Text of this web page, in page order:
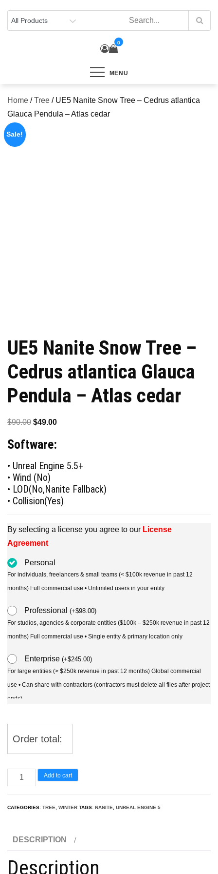
content
0
MENU
Home /Tree / UE5 Nanite Snow Tree – Cedrus atlantica
Glauca Pendula – Atlas cedar
Sale!
UE5 Nanite Snow Tree –
Cedrus atlantica Glauca
Pendula – Atlas cedar
$90.00 Original
was:
$90.00.
$49.00Current
$49.00.
Software:
• Unreal Engine 5.5+
• Wind (No)
• LOD(No,Nanite Fallback)
• Collision(Yes)
By selecting a license you agree to our License
Agreement
Personal
For individuals, freelancers & small teams (< $100k revenue in past 12
months) Full commercial use • Unlimited users in your entity
Professional (+$98.00)
For studios, agencies & corporate entities ($100k – $250k revenue in past 12
months) Full commercial use • Single entity & primary location only
Enterprise (+$245.00)
For large entities (> $250k revenue in past 12 months) Global commercial
use • Can share with contractors (contractors must delete all files after project
ends)
Order total:
UE5
Nanite
Cedrus
Glauca
Add to cart
CATEGORIES: TREE WINTER TAGS: NANITE UNREAL ENGINE 5
DESCRIPTION
Description